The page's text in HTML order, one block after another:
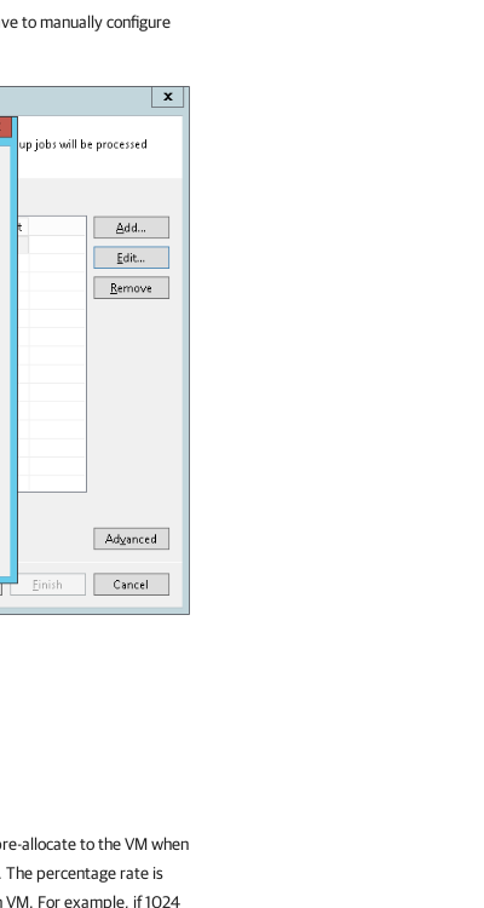
to manually configure
allocate to the VM when
percentage rate is
For example, if 1024